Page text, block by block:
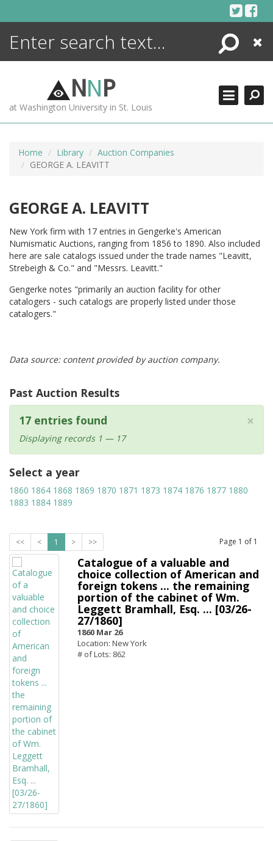
Search
Close
NNP
at Washington University in St. Louis
Home Library
Auction Companies
GEORGE A. LEAVITT
GEORGE A. LEAVITT
New York firm with 17 entries in Gengerke's American
Numismatic Auctions, ranging from 1856 to 1890. Also included
here are sale catalogs issued under the trade names "Leavitt,
Strebeigh & Co." and "Messrs. Leavitt."
Gengerke notes "primarily an auction facility for other
catalogers - such catalogs are properly listed under those
catalogers."
Data source: content provided by auction company.
Past Auction Results
×
17 entries found
Displaying records 1 — 17
Select a year
1860 1864 1868 1869 1870 1871 1873 1874 1876 1877 1880
1883 1884 1889
<< < 1 > >> Page 1 of 1
Catalogue of a valuable and
choice collection of American and
foreign tokens ... the remaining
portion of the cabinet of Wm.
Leggett Bramhall, Esq. ... [03/26-
27/1860]
1860 Mar 26
Location: New York
# of Lots: 862
ENCYCLOPEDIA
MORE +
ADVANCED SEARCHING